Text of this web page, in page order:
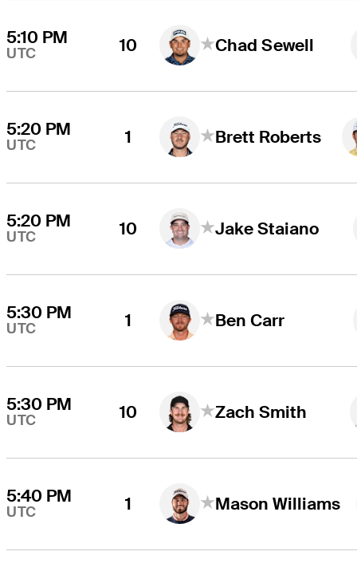
5:10 PM
UTC 10 Chad Sewell
5:20 PM
UTC 1 Brett Roberts
5:20 PM
UTC 10 Jake Staiano
5:30 PM
UTC 1 Ben Carr
5:30 PM
UTC 10 Zach Smith
5:40 PM
UTC 1 Mason Williams